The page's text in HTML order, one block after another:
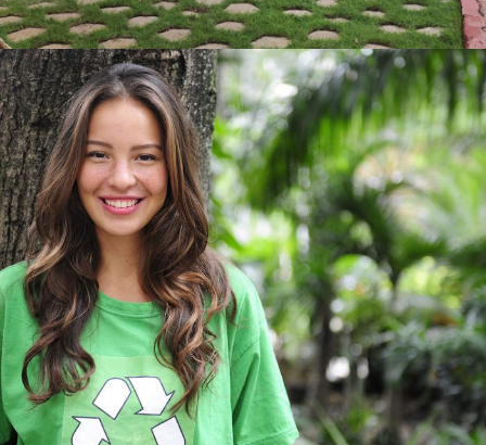
Charity & Voluntary For Social
Charity / Social